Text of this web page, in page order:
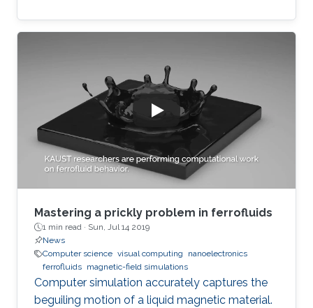
Mastering a prickly problem in ferrofluids
1 min read · Sun, Jul 14 2019
News
Computer science visual computing
nanoelectronics
ferrofluids magnetic-field simulations
Computer simulation accurately captures the
beguiling motion of a liquid magnetic material.